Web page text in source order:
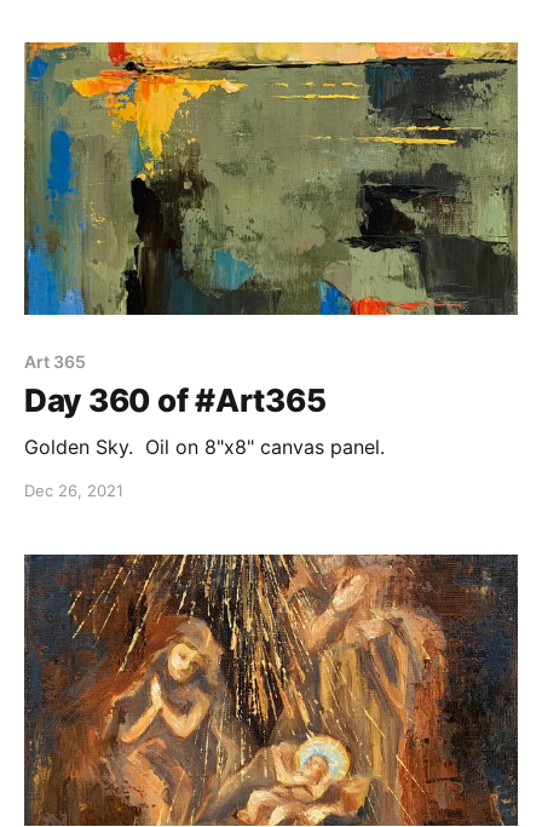
Art 365
Day 360 of #Art365
Golden Sky. Oil on 8"x8" canvas panel.
Dec 26, 2021